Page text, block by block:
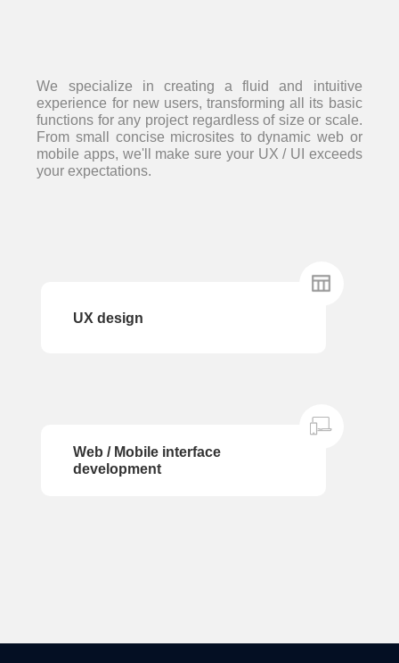
We specialize in creating a fluid and intuitive
experience for new users, transforming all its basic
functions for any project regardless of size or scale.
From small concise microsites to dynamic web or
mobile apps, we'll make sure your UX / UI exceeds
your expectations.
UX design
Web / Mobile interface
development